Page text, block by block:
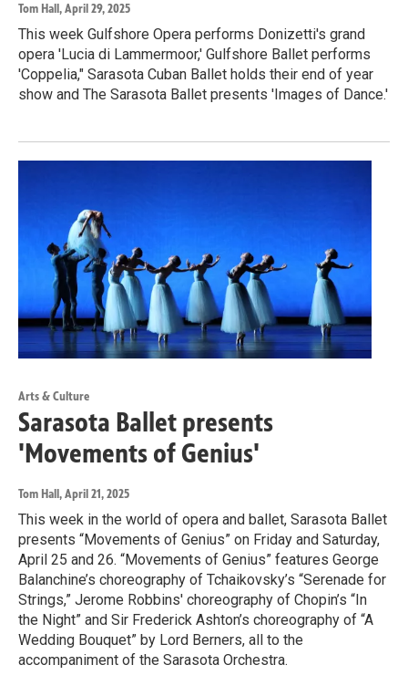
Tom Hall, April 29, 2025
This week Gulfshore Opera performs Donizetti's grand
opera 'Lucia di Lammermoor,' Gulfshore Ballet performs
'Coppelia," Sarasota Cuban Ballet holds their end of year
show and The Sarasota Ballet presents 'Images of Dance.'
Arts & Culture
Sarasota Ballet presents
'Movements of Genius'
Tom Hall, April 21, 2025
This week in the world of opera and ballet, Sarasota Ballet
presents “Movements of Genius” on Friday and Saturday,
April 25 and 26. “Movements of Genius” features George
Balanchine’s choreography of Tchaikovsky’s “Serenade for
Strings,” Jerome Robbins' choreography of Chopin’s “In
the Night” and Sir Frederick Ashton’s choreography of “A
Wedding Bouquet” by Lord Berners, all to the
accompaniment of the Sarasota Orchestra.